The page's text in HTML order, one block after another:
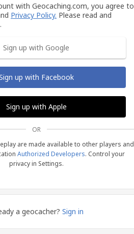
with Geocaching.com, you agree to
Privacy Policy. Please read and
Sign up with Google
up with Facebook
Sign up with Apple
OR
are made available to other players and
Authorized Developers. Control your
privacy in Settings.
a geocacher? Sign in